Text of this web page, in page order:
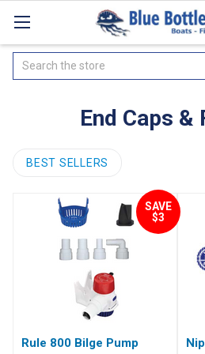
Search
End Caps &
BEST SELLERS
SAVE
$3
Rule 800 Bilge Pump